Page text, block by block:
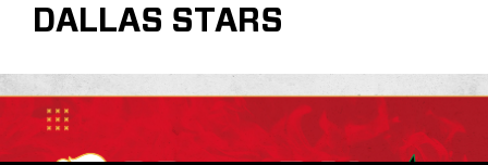
Restaurants & Dining
Venue
DALLAS STARS